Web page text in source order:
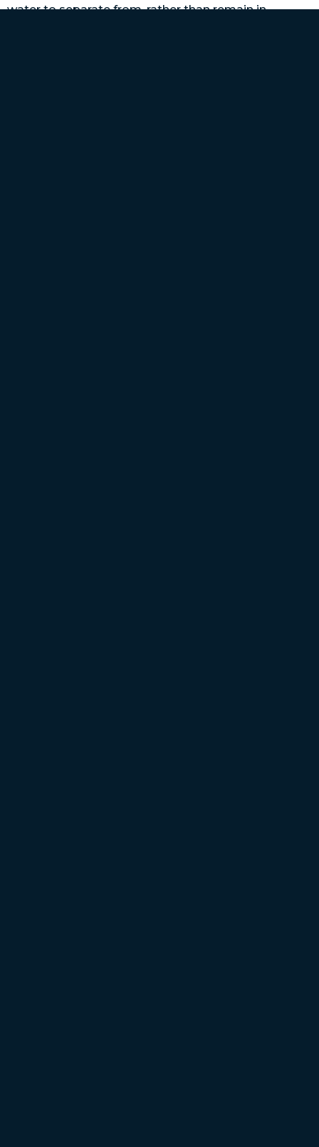
water to separate from, rather than remain in